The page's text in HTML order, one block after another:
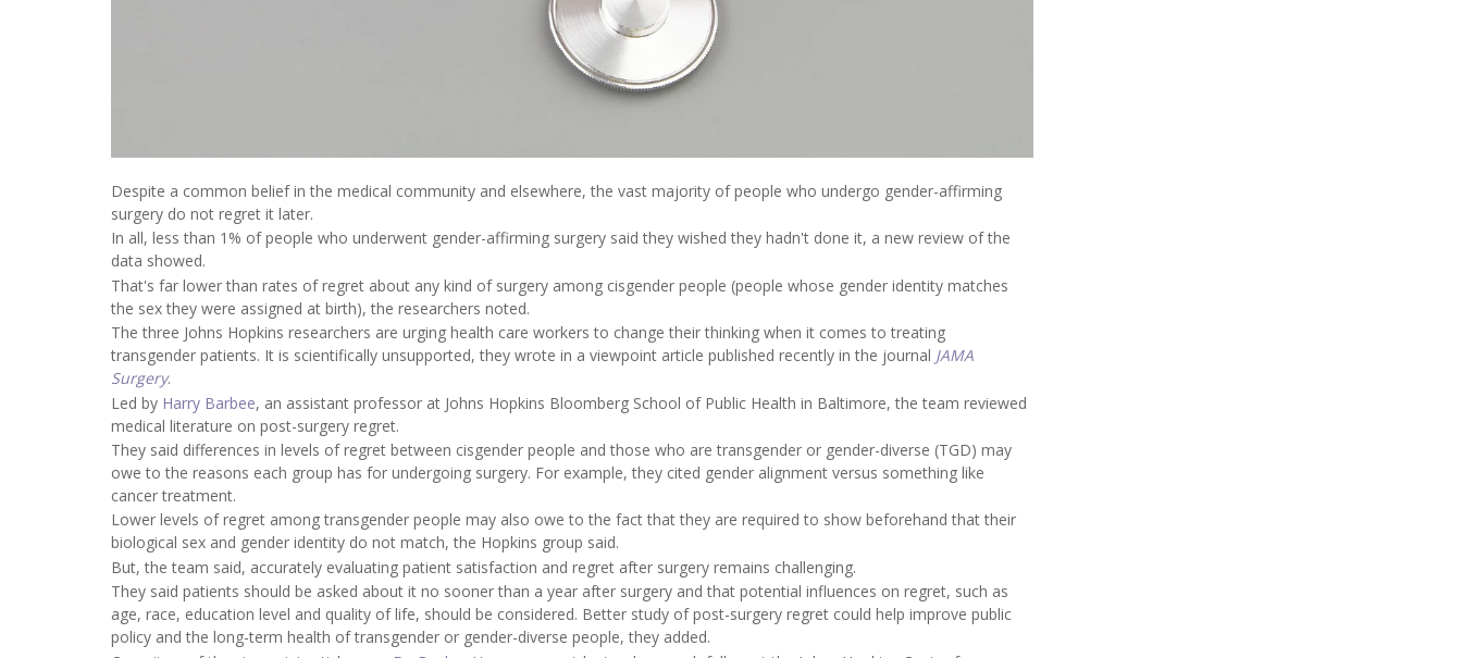
Despite a common belief in the medical community and elsewhere, the vast majority of people who undergo gender-affirming
surgery do not regret it later.
In all, less than 1% of people who underwent gender-affirming surgery said they wished they hadn't done it, a new review of the
data showed.
That's far lower than rates of regret about any kind of surgery among cisgender people (people whose gender identity matches
the sex they were assigned at birth), the researchers noted.
The three Johns Hopkins researchers are urging health care workers to change their thinking when it comes to treating
transgender patients. It is scientifically unsupported, they wrote in a viewpoint article published recently in the journal JAMA
Surgery.
Led by Harry Barbee, an assistant professor at Johns Hopkins Bloomberg School of Public Health in Baltimore, the team reviewed
medical literature on post-surgery regret.
They said differences in levels of regret between cisgender people and those who are transgender or gender-diverse (TGD) may
owe to the reasons each group has for undergoing surgery. For example, they cited gender alignment versus something like
cancer treatment.
Lower levels of regret among transgender people may also owe to the fact that they are required to show beforehand that their
biological sex and gender identity do not match, the Hopkins group said.
But, the team said, accurately evaluating patient satisfaction and regret after surgery remains challenging.
They said patients should be asked about it no sooner than a year after surgery and that potential influences on regret, such as
age, race, education level and quality of life, should be considered. Better study of post-surgery regret could help improve public
policy and the long-term health of transgender or gender-diverse people, they added.